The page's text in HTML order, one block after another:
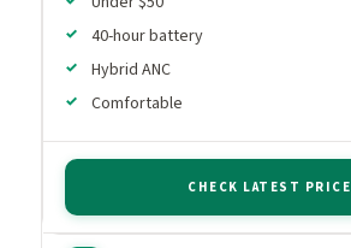
40-hour battery
Hybrid ANC
Comfortable
CHECK LATEST PRICE